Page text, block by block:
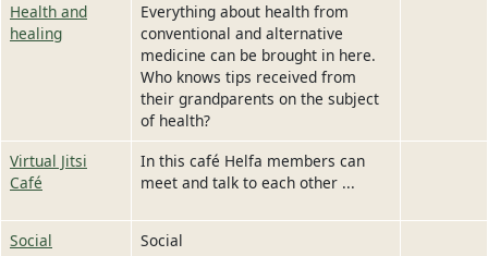
Health and
healing
Everything about health from
conventional and alternative
medicine can be brought in here.
Who knows tips received from
their grandparents on the subject
of health?
Virtual Jitsi
Café
In this café Helfa members can
meet and talk to each other ...
Social Social